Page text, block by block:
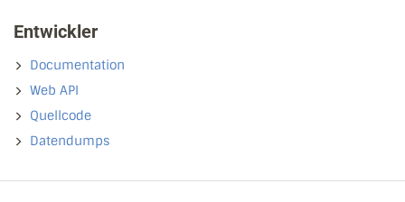
Entwickler
Documentation
Web API
Quellcode
Datendumps